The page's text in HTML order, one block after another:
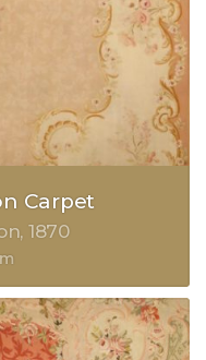
Carpet
1870